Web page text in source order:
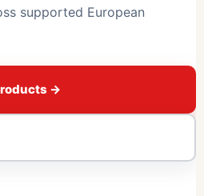
supported European
→